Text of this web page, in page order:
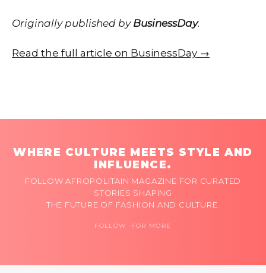
Originally published by BusinessDay.
Read the full article on BusinessDay →
WHERE CULTURE MEETS STYLE AND
INFLUENCE.
FOLLOW AFROPOLITAIN MAGAZINE FOR CURATED
STORIES SHAPING
THE FUTURE OF FASHION AND CULTURE.
FOLLOW FOR MORE